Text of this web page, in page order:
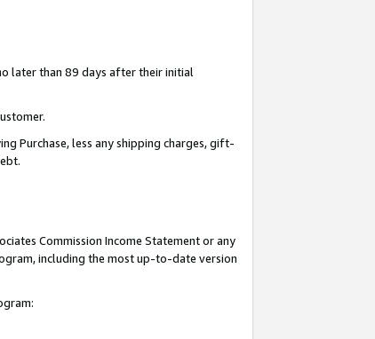
later than 89 days after their initial
Purchase, less any shipping charges, gift-
Commission Income Statement or any
including the most up-to-date version